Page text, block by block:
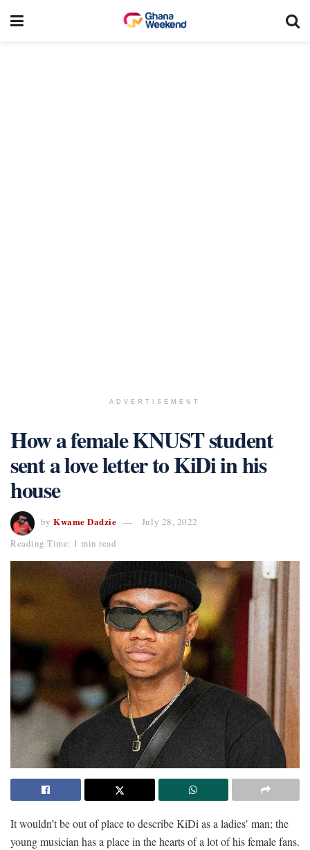
ADVERTISEMENT
How a female KNUST student
sent a love letter to KiDi in his
house
by Kwame Dadzie
July 28, 2022
Reading Time: 1 min read
It wouldn’t be out of place to describe KiDi as a ladies’ man; the
young musician has a place in the hearts of a lot of his female fans.